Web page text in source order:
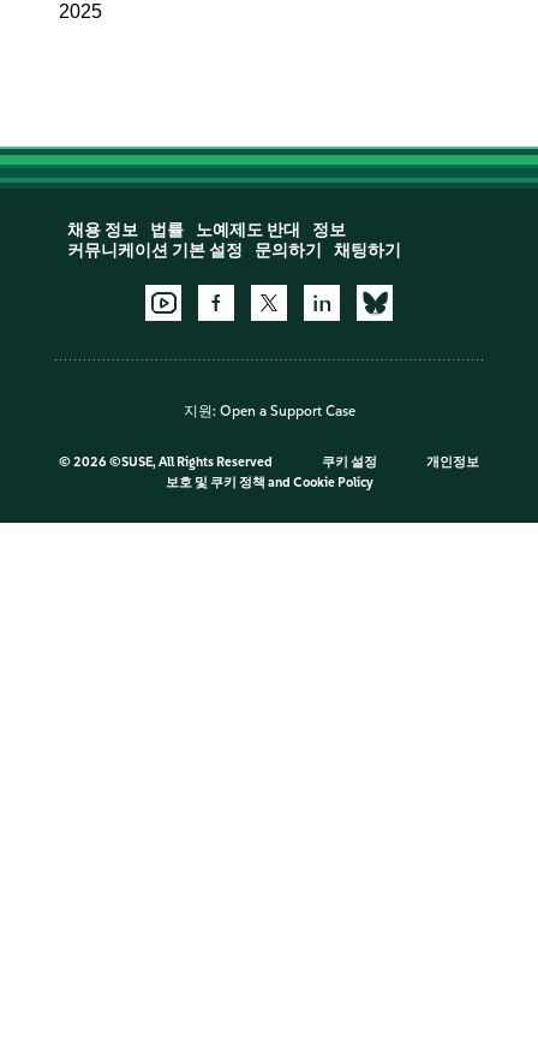
2025
채용 정보 법률 노예제도 반대
정보
커뮤니케이션 기본 설정
문의하기 채팅하기
지원: Open a Support Case
© 2026 ©SUSE, All Rights Reserved 쿠키 설정
개인정보
보호 및 쿠키 정책 and Cookie Policy